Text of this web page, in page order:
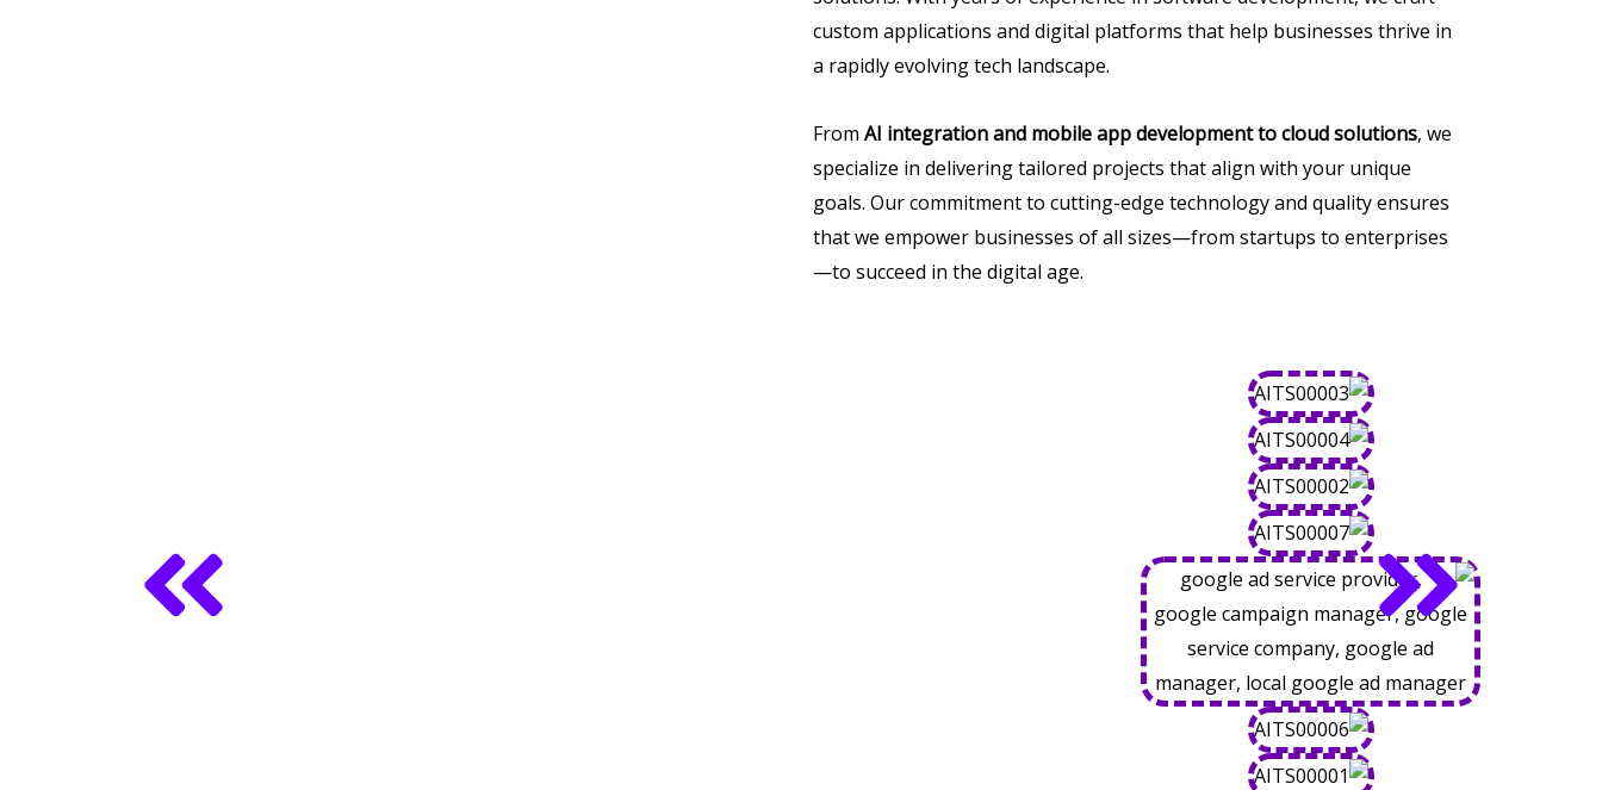
custom applications and digital platforms that help businesses thrive in
a rapidly evolving tech landscape.
From AI integration and mobile app development to cloud solutions, we
specialize in delivering tailored projects that align with your unique
goals. Our commitment to cutting-edge technology and quality ensures
that we empower businesses of all sizes—from startups to enterprises
—to succeed in the digital age.